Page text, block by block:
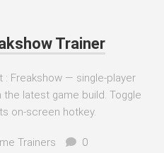
Trainer
: Freakshow — single-player
latest game build. Toggle
on-screen hotkey.
Trainers 0